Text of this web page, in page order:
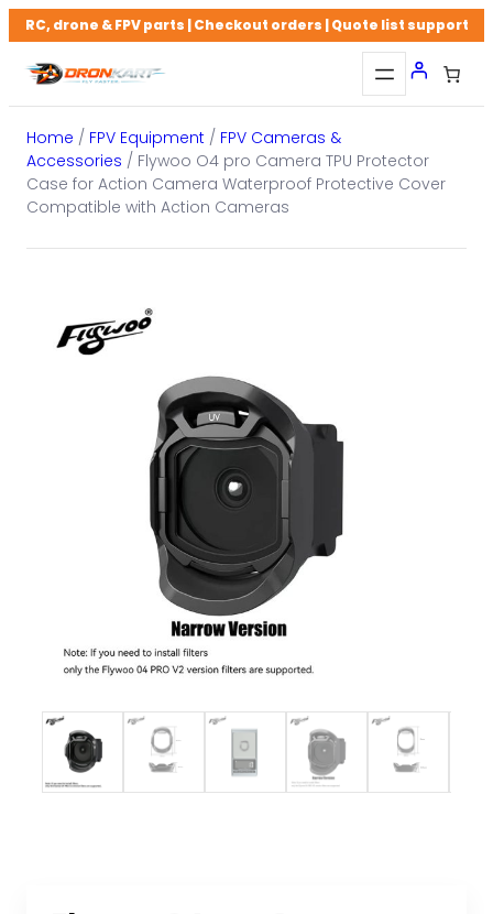
Skip
to
content
RC, drone & FPV parts | Checkout orders | Quote list support
Home / FPV Equipment / FPV Cameras &
Accessories / Flywoo O4 pro Camera TPU Protector
Case for Action Camera Waterproof Protective Cover
Compatible with Action Cameras